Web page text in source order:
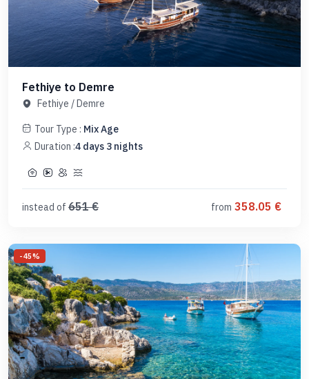
Fethiye to Demre
Fethiye /Demre
Tour Type : Mix Age
Duration :4 days 3 nights
instead of 651€ from 358.05 €
-45%